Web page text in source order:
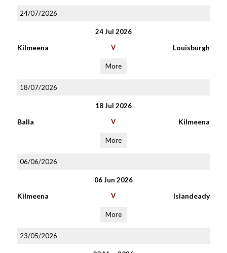
24/07/2026
24 Jul 2026
Kilmeena V Louisburgh
More
18/07/2026
18 Jul 2026
Balla V Kilmeena
More
06/06/2026
06 Jun 2026
Kilmeena V Islandeady
More
23/05/2026